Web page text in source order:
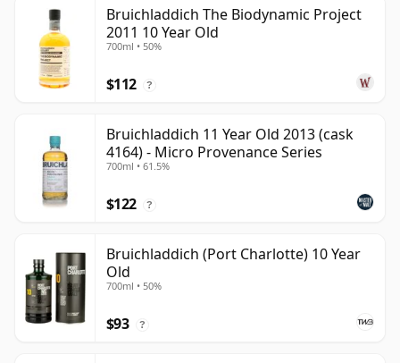
Bruichladdich The Biodynamic Project
2011 10 Year Old
700ml • 50%
$112 ?
Bruichladdich 11 Year Old 2013 (cask
4164) - Micro Provenance Series
700ml • 61.5%
$122 ?
Bruichladdich (Port Charlotte) 10 Year
Old
700ml • 50%
$93 ?